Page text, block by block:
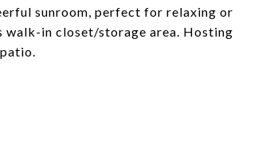
sunroom, perfect for relaxing or
walk-in closet/storage area. Hosting